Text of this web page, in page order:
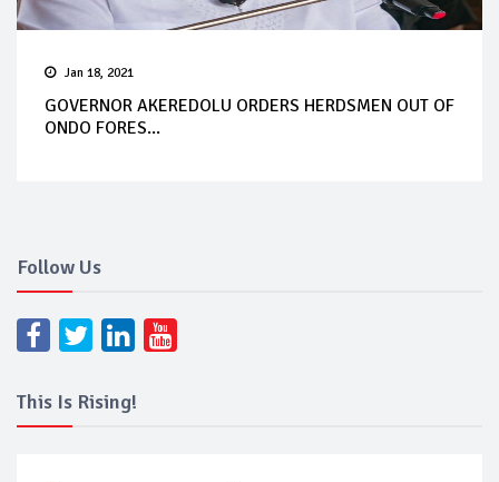
Jan 18, 2021
GOVERNOR AKEREDOLU ORDERS HERDSMEN OUT OF
ONDO FORES...
Follow Us
This Is Rising!